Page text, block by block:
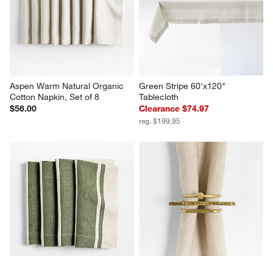
Aspen Warm Natural Organic
Cotton Napkin, Set of 8
$56.00
Green Stripe 60'x120"
Tablecloth
Clearance $74.97
reg. $199.95